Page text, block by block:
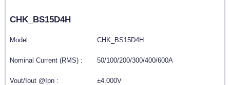
CHK_BS15D4H
Model : CHK_BS15D4H
Nominal Current (RMS) : 50/100/200/300/400/600A
Vout/Iout @Ipn : ±4.000V